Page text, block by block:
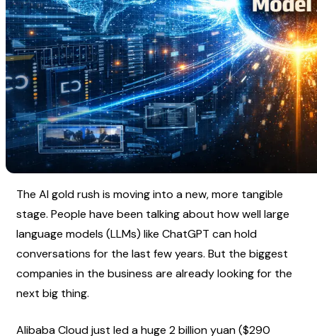
The AI gold rush is moving into a new, more tangible
stage. People have been talking about how well large
language models (LLMs) like ChatGPT can hold
conversations for the last few years. But the biggest
companies in the business are already looking for the
next big thing.
Alibaba Cloud just led a huge 2 billion yuan ($290